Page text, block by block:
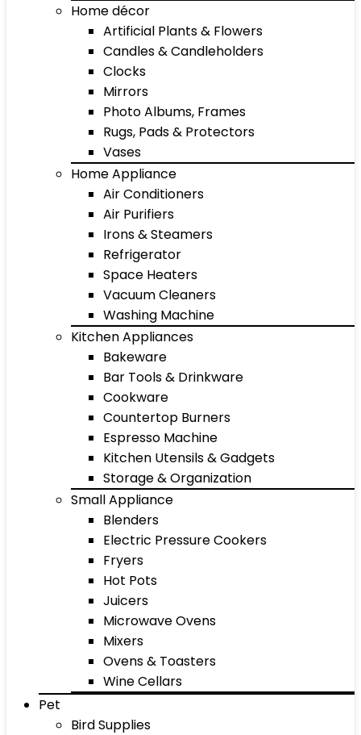
Home décor
Artificial Plants & Flowers
Candles & Candleholders
Clocks
Mirrors
Photo Albums, Frames
Rugs, Pads & Protectors
Vases
Home Appliance
Air Conditioners
Air Purifiers
Irons & Steamers
Refrigerator
Space Heaters
Vacuum Cleaners
Washing Machine
Kitchen Appliances
Bakeware
Bar Tools & Drinkware
Cookware
Countertop Burners
Espresso Machine
Kitchen Utensils & Gadgets
Storage & Organization
Small Appliance
Blenders
Electric Pressure Cookers
Fryers
Hot Pots
Juicers
Microwave Ovens
Mixers
Ovens & Toasters
Wine Cellars
Pet
Bird Supplies